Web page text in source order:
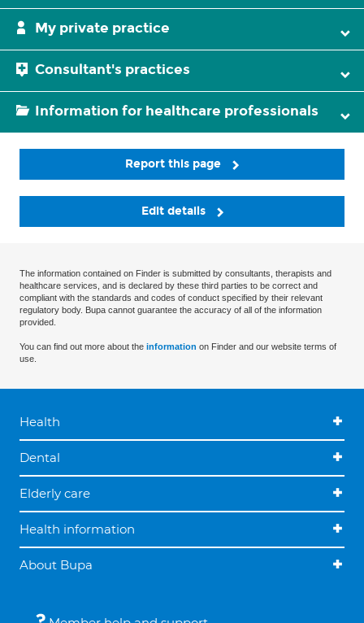
My private practice
Consultant's practices
Information for healthcare professionals
Report this page
Edit details
The information contained on Finder is submitted by consultants, therapists and
healthcare services, and is declared by these third parties to be correct and
compliant with the standards and codes of conduct specified by their relevant
regulatory body. Bupa cannot guarantee the accuracy of all of the information
provided.
You can find out more about the information on Finder and our website terms of
use.
Health
Dental
Elderly care
Health information
About Bupa